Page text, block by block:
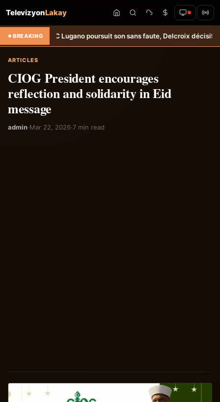
TelevizyonLakay
BREAKING
Lugano poursuit son sans faute, Delcroix décisif &#8211; Haiti-
ARTICLES
CIOG President encourages
reflection and solidarity in Eid
message
admin·Mar 22, 2026·7 min read